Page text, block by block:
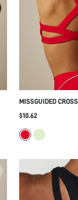
MISSGUIDED
WITH CRISS-
YOGA
$10.62